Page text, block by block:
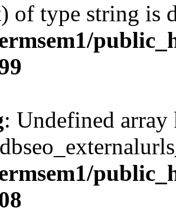
of type string is
: Undefined array